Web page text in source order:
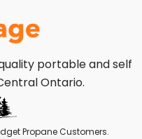
portable and self
Ontario.
Propane Customers.